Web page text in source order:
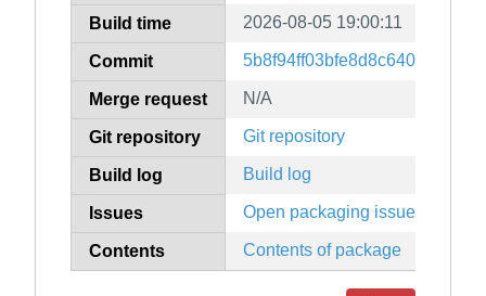
Build time 2026-08-05 19:00:11
Commit
Merge request N/A
Git repository Git repository
Build log Build log
Issues Open packaging issues
Contents Contents of package